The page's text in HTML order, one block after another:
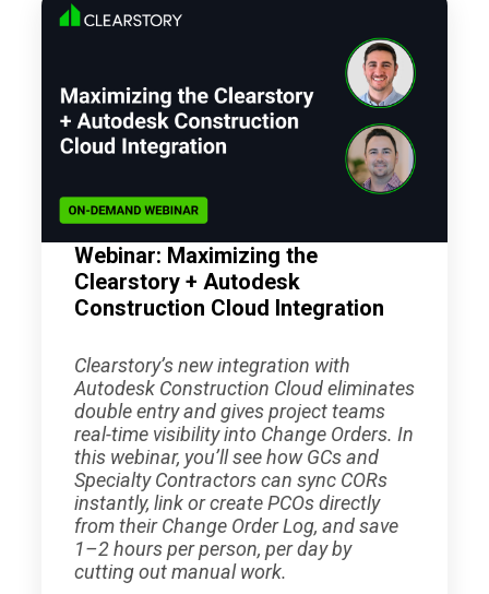
Webinar: Maximizing the
Clearstory + Autodesk
Construction Cloud Integration
Clearstory’s new integration with
Autodesk Construction Cloud eliminates
double entry and gives project teams
real-time visibility into Change Orders. In
this webinar, you’ll see how GCs and
Specialty Contractors can sync CORs
instantly, link or create PCOs directly
from their Change Order Log, and save
1–2 hours per person, per day by
cutting out manual work.